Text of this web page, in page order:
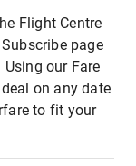
Flight Centre
page
our Fare
on any date
to fit your